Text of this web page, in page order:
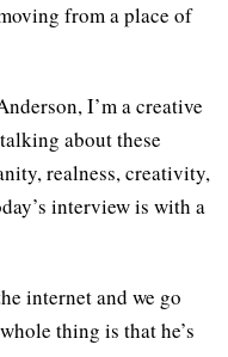
from a place of
I’m a creative
about these
realness, creativity,
interview is with a
internet and we go
thing is that he’s